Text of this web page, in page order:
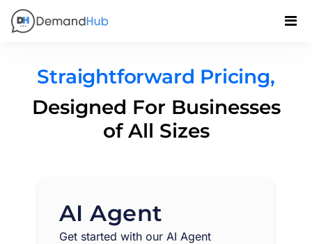
Straightforward Pricing,
Designed For Businesses
of All Sizes
AI Agent
Get started with our AI Agent